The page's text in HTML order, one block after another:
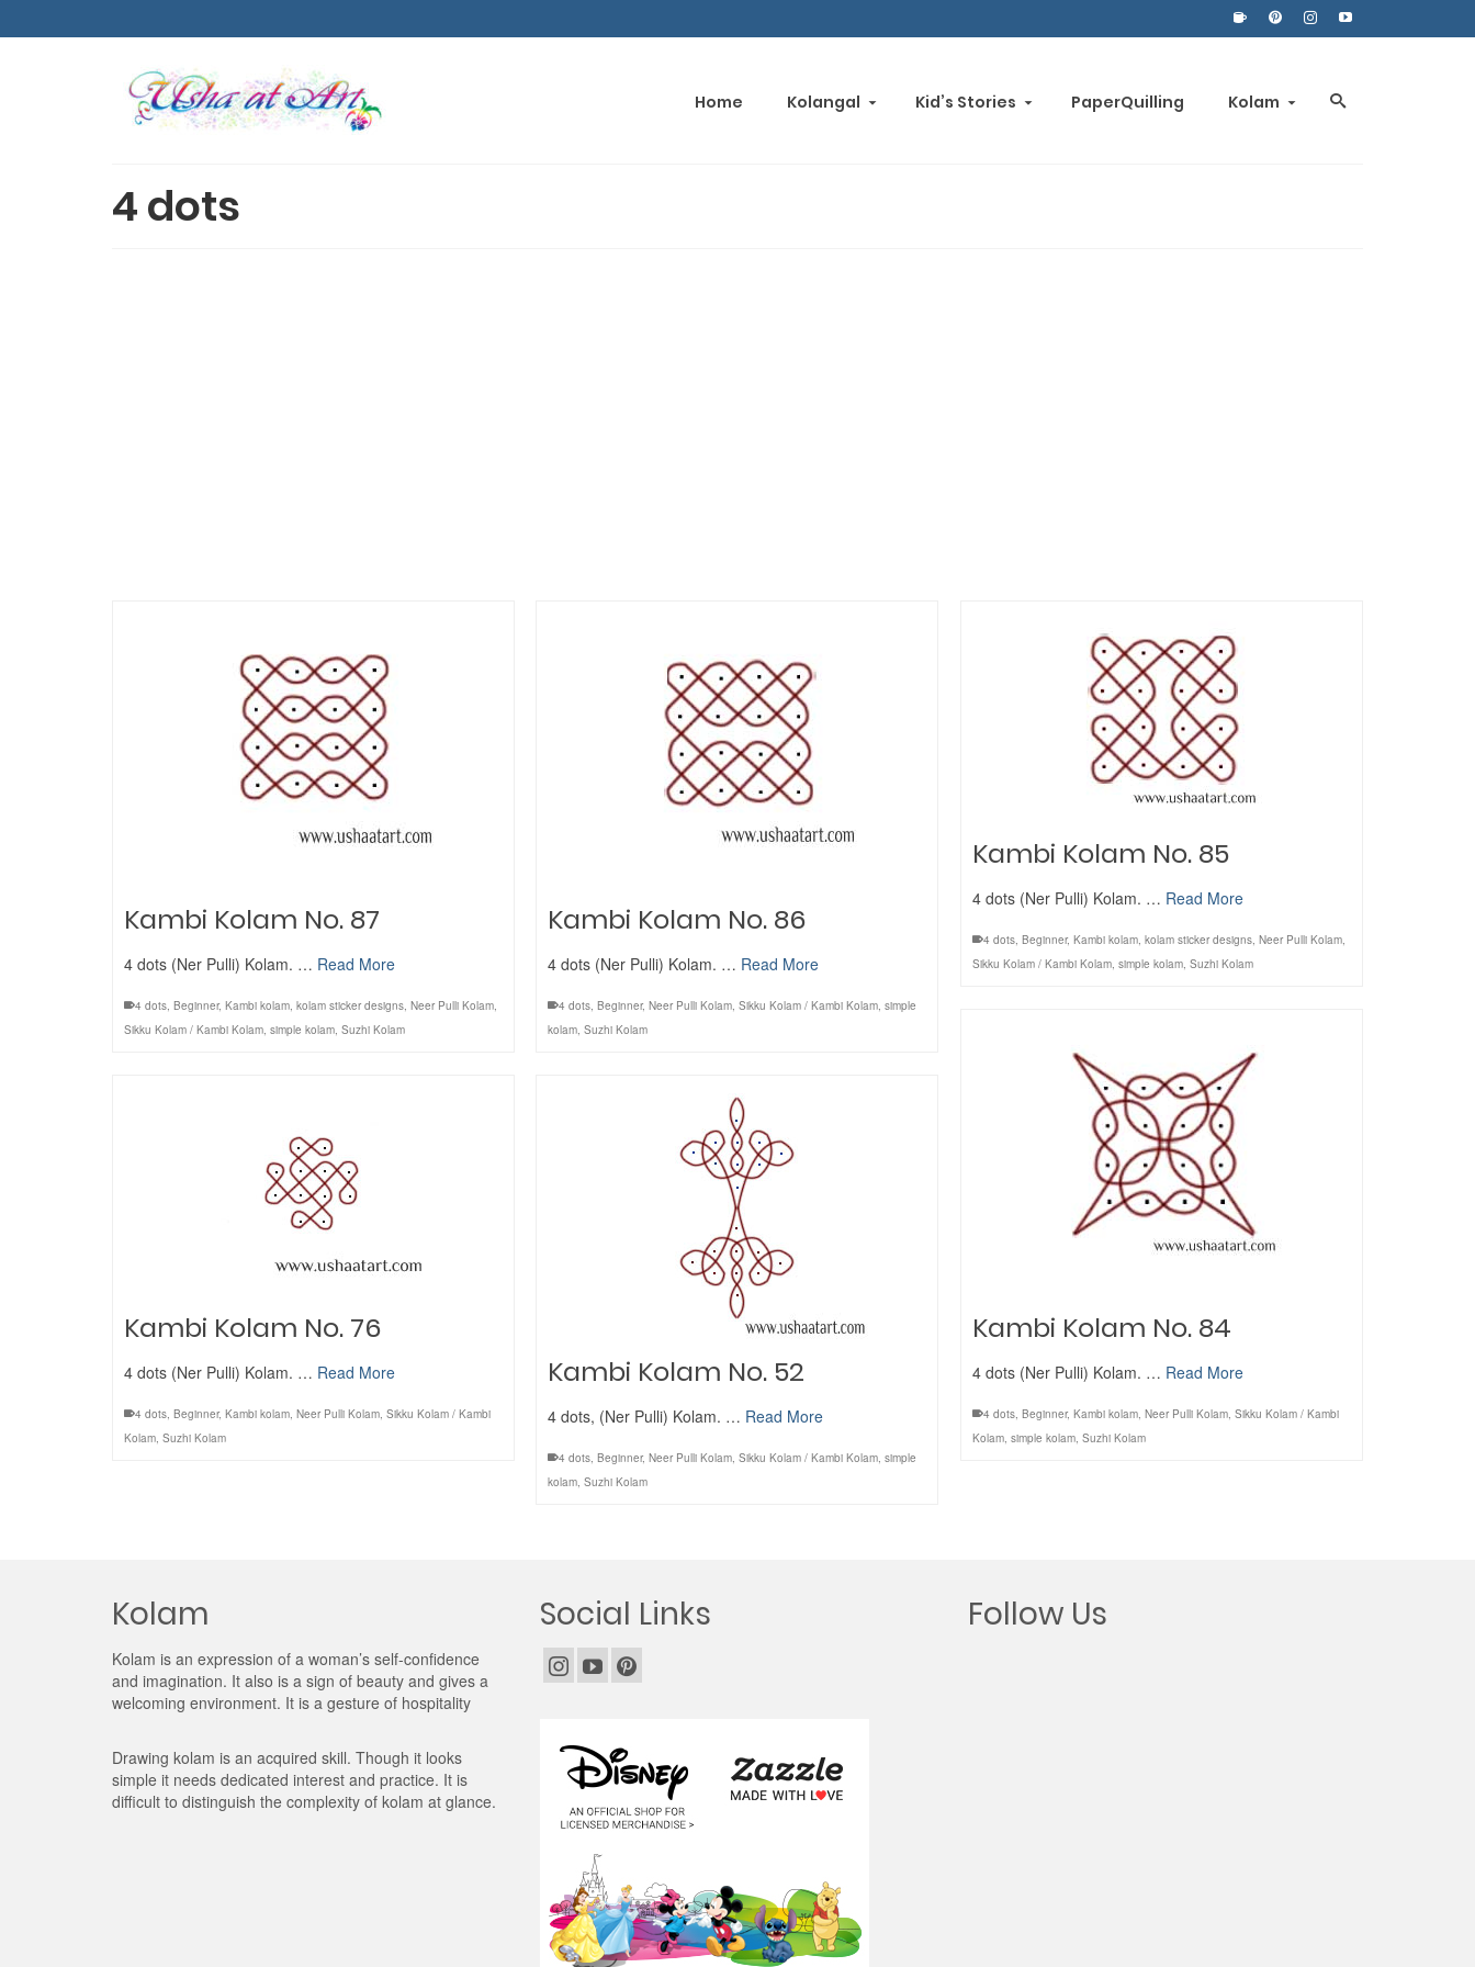
Home Kolangal Kid’s Stories PaperQuilling Kolam
4 dots
Kambi Kolam No. 87
4 dots (Ner Pulli) Kolam. … Read More
4 dots, Beginner, Kambi kolam, kolam sticker designs, Neer Pulli Kolam,
Sikku Kolam / Kambi Kolam, simple kolam, Suzhi Kolam
Kambi Kolam No. 86
4 dots (Ner Pulli) Kolam. … Read More
4 dots, Beginner, Neer Pulli Kolam, Sikku Kolam / Kambi Kolam, simple
kolam, Suzhi Kolam
Kambi Kolam No. 85
4 dots (Ner Pulli) Kolam. … Read More
4 dots, Beginner, Kambi kolam, kolam sticker designs, Neer Pulli Kolam,
Sikku Kolam / Kambi Kolam, simple kolam, Suzhi Kolam
Kambi Kolam No. 84
4 dots (Ner Pulli) Kolam. … Read More
4 dots, Beginner, Kambi kolam, Neer Pulli Kolam, Sikku Kolam / Kambi
Kolam, simple kolam, Suzhi Kolam
Kambi Kolam No. 76
4 dots (Ner Pulli) Kolam. … Read More
4 dots, Beginner, Kambi kolam, Neer Pulli Kolam, Sikku Kolam / Kambi
Kolam, Suzhi Kolam
Kambi Kolam No. 52
4 dots, (Ner Pulli) Kolam. … Read More
4 dots, Beginner, Neer Pulli Kolam, Sikku Kolam / Kambi Kolam, simple
kolam, Suzhi Kolam
Kolam
Kolam is an expression of a woman’s self-confidence
and imagination. It also is a sign of beauty and gives a
welcoming environment. It is a gesture of hospitality
Drawing kolam is an acquired skill. Though it looks
simple it needs dedicated interest and practice. It is
difficult to distinguish the complexity of kolam at glance.
Social Links Follow Us